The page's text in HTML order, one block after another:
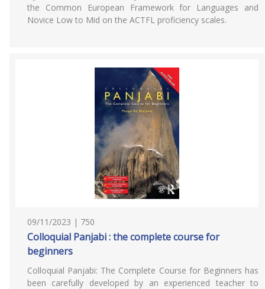
the Common European Framework for Languages and
Novice Low to Mid on the ACTFL proficiency scales.
09/11/2023 | 750
Colloquial Panjabi : the complete course for
beginners
Colloquial Panjabi: The Complete Course for Beginners has
been carefully developed by an experienced teacher to